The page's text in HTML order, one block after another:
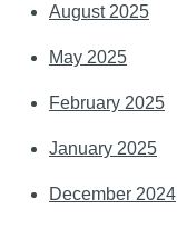
August 2025
May 2025
February 2025
January 2025
December 2024